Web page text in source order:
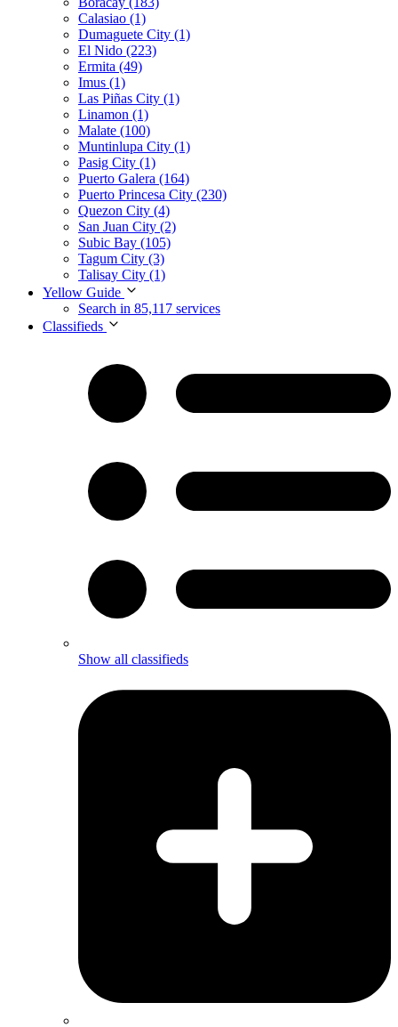
Calasiao (1)
Dumaguete City (1)
El Nido (223)
Ermita (49)
Imus (1)
Las Piñas City (1)
Linamon (1)
Malate (100)
Muntinlupa City (1)
Pasig City (1)
Puerto Galera (164)
Puerto Princesa City (230)
Quezon City (4)
San Juan City (2)
Subic Bay (105)
Tagum City (3)
Talisay City (1)
Yellow Guide
Search in 85,117 services
Classifieds
Show all classifieds